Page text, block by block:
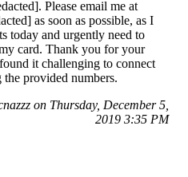
Please email me at
as soon as possible, as I
today and urgently need to
card. Thank you for your
it challenging to connect
provided numbers.
on Thursday, December 5,
2019 3:35 PM